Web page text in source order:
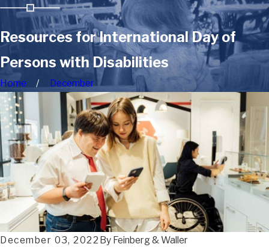
Resources for International Day of
Persons with Disabilities
Home December
December 03, 2022 By Feinberg & Waller